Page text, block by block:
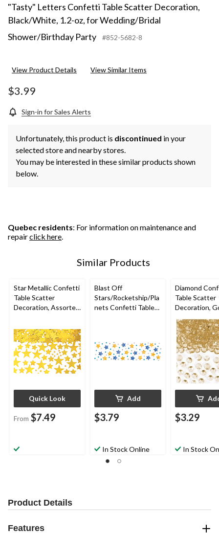
"Tasty" Letters Confetti Table Scatter Decoration,
Black/White, 1.2-oz, for Wedding/Bridal
Shower/Birthday Party
#852-5682-8
View Product Details View Similar Items
$3.99
Sign-in for Sales Alerts
Unfortunately, this product is discontinued in your
selected store and nearby stores.
You may be interested in these similar products shown
below.
Quebec residents: For information on maintenance and
repairclick here.
Similar Products
Star Metallic Confetti
Table Scatter
Decoration, Assorted
Graduation/New
Year's Eve
Quick Look
From $7.49
Blast Off
Stars/Rocketship/Pla
nets Confetti Table
Add
$3.79
In Stock Online
Diamond
Table Scatter
Decoration,
Clear, 1-oz, for
Wedding/
t/
$3.29
In Stock
Product Details
Features